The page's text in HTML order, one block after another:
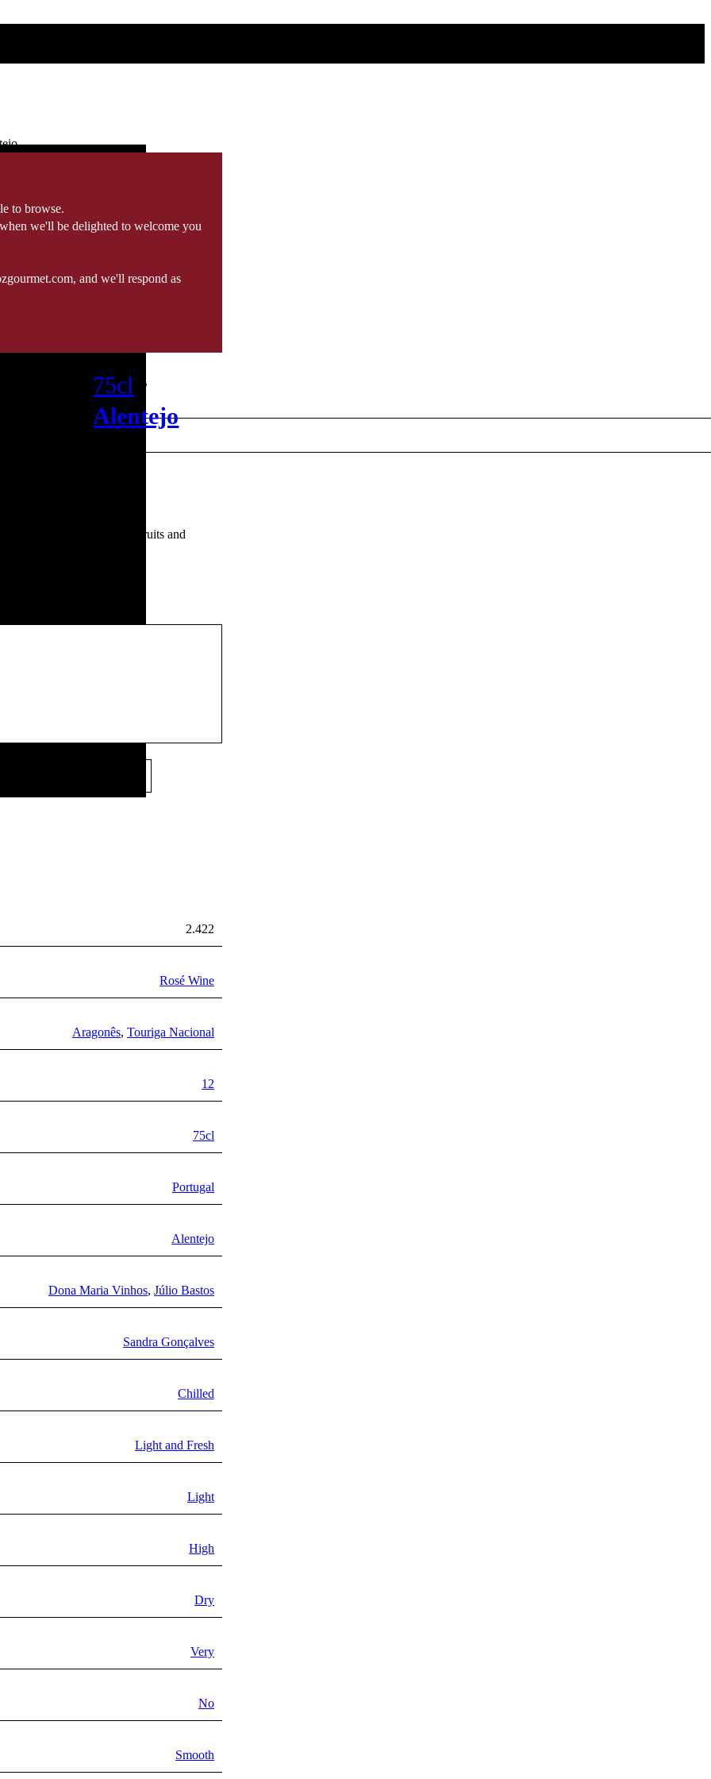
to browse.
we'll be delighted to welcome you
and we'll respond as
75cl •
Alentejo
Pleasant sense of tropical fruits and
2.422
Rosé Wine
Aragonês, Touriga Nacional
12
75cl
Portugal
Alentejo
Dona Maria Vinhos, Júlio Bastos
Sandra Gonçalves
Chilled
Light and Fresh
Light
High
Dry
Very
No
Smooth